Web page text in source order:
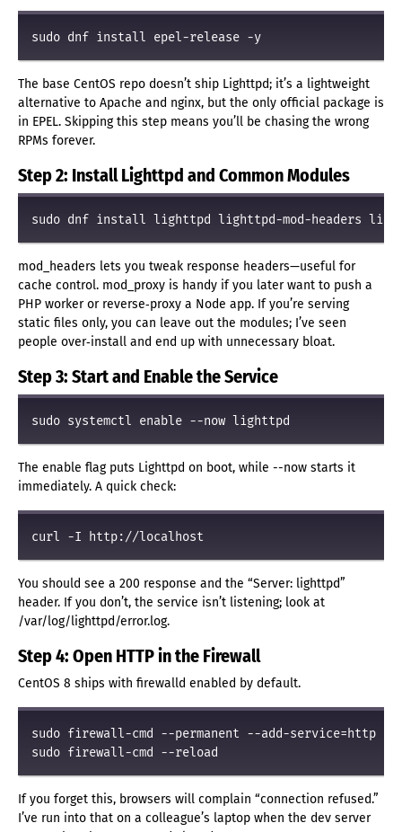
The base CentOS repo doesn’t ship Lighttpd; it’s a lightweight
alternative to Apache and nginx, but the only official package is
in EPEL. Skipping this step means you’ll be chasing the wrong
RPMs forever.
Step 2: Install Lighttpd and Common Modules
mod_headers lets you tweak response headers—useful for
cache control. mod_proxy is handy if you later want to push a
PHP worker or reverse‑proxy a Node app. If you’re serving
static files only, you can leave out the modules; I’ve seen
people over‑install and end up with unnecessary bloat.
Step 3: Start and Enable the Service
The enable flag puts Lighttpd on boot, while --now starts it
immediately. A quick check:
You should see a 200 response and the “Server: lighttpd”
header. If you don’t, the service isn’t listening; look at
/var/log/lighttpd/error.log.
Step 4: Open HTTP in the Firewall
CentOS 8 ships with firewalld enabled by default.
sudo firewall-cmd --permanent --add-service=http
If you forget this, browsers will complain “connection refused.”
I’ve run into that on a colleague’s laptop when the dev server